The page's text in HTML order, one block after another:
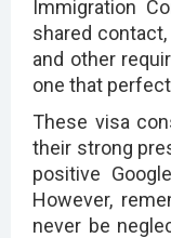
Immigration
shared
and other
one that
These visa
their strong
positive
However,
never be